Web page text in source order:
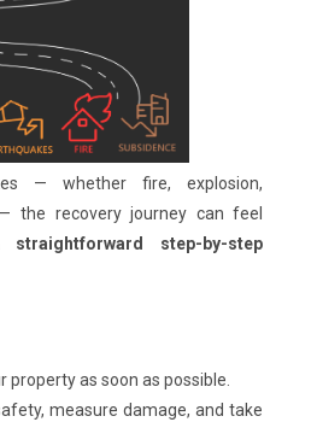
— whether fire, explosion,
the recovery journey can feel
straightforward step-by-step
property as soon as possible.
measure damage, and take